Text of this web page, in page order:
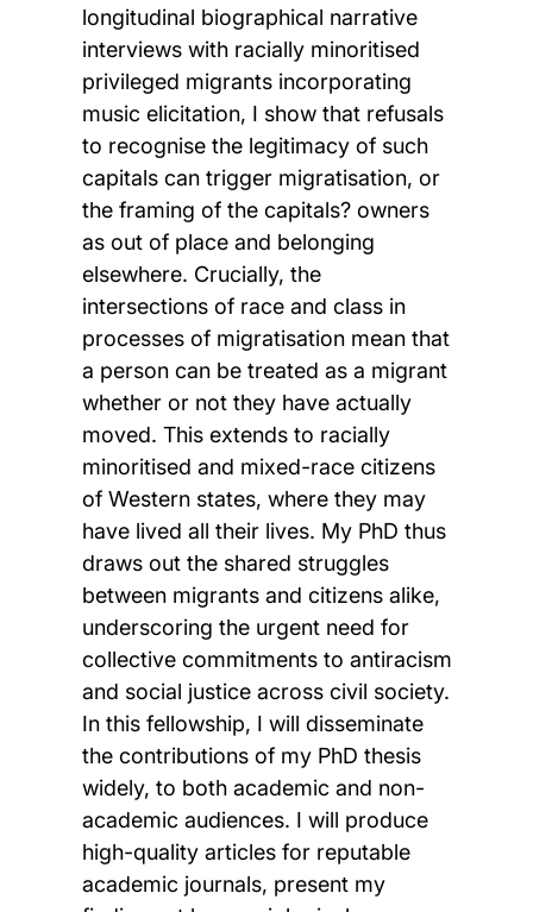
longitudinal biographical narrative
interviews with racially minoritised
privileged migrants incorporating
music elicitation, I show that refusals
to recognise the legitimacy of such
capitals can trigger migratisation, or
the framing of the capitals? owners
as out of place and belonging
elsewhere. Crucially, the
intersections of race and class in
processes of migratisation mean that
a person can be treated as a migrant
whether or not they have actually
moved. This extends to racially
minoritised and mixed-race citizens
of Western states, where they may
have lived all their lives. My PhD thus
draws out the shared struggles
between migrants and citizens alike,
underscoring the urgent need for
collective commitments to antiracism
and social justice across civil society.
In this fellowship, I will disseminate
the contributions of my PhD thesis
widely, to both academic and non-
academic audiences. I will produce
high-quality articles for reputable
academic journals, present my